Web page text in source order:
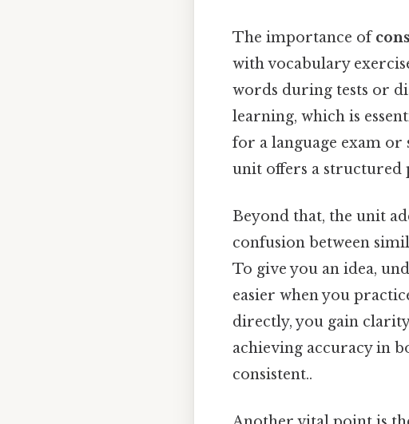
The importance of
with vocabulary
words during tests or
learning, which is
for a language exam
unit offers a structured
Beyond that, the unit
confusion between
To give you an idea,
easier when you
directly, you gain
achieving accuracy in
consistent..